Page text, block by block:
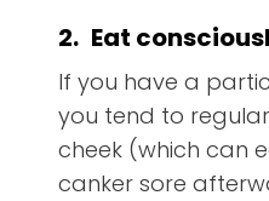
2. Eat
If you have a
you tend to
cheek (which can
canker sore